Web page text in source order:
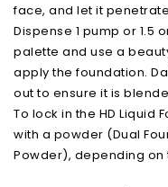
face, and let it
Dispense 1 pump or 1.5
palette and use a
apply the foundation.
out to ensure it is
To lock in the HD Liquid
with a powder (Dual
Powder), depending